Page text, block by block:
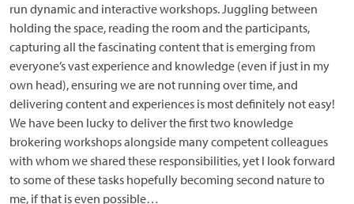
run dynamic and interactive workshops. Juggling between
holding the space, reading the room and the participants,
capturing all the fascinating content that is emerging from
everyone’s vast experience and knowledge (even if just in my
own head), ensuring we are not running over time, and
delivering content and experiences is most definitely not easy!
We have been lucky to deliver the first two knowledge
brokering workshops alongside many competent colleagues
with whom we shared these responsibilities, yet I look forward
to some of these tasks hopefully becoming second nature to
me, if that is even possible…